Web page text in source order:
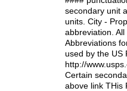
W]|RI|S[CD]
(?!0{5})\d{5}(-\d
secondary unit
units. City -
abbreviation.
Abbreviations
used by the US
http://
Certain
above link THis